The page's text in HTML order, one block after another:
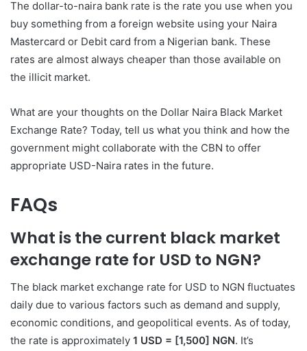
The dollar-to-naira bank rate is the rate you use when you
buy something from a foreign website using your Naira
Mastercard or Debit card from a Nigerian bank. These
rates are almost always cheaper than those available on
the illicit market.
What are your thoughts on the Dollar Naira Black Market
Exchange Rate? Today, tell us what you think and how the
government might collaborate with the CBN to offer
appropriate USD-Naira rates in the future.
FAQs
What is the current black market
exchange rate for USD to NGN?
The black market exchange rate for USD to NGN fluctuates
daily due to various factors such as demand and supply,
economic conditions, and geopolitical events. As of today,
the rate is approximately 1 USD = [1,500] NGN. It’s